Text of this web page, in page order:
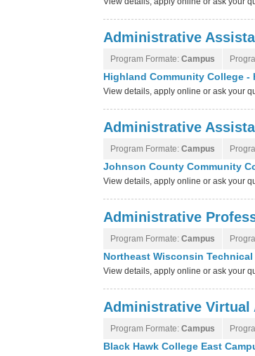
Administrative
Program Formate: Campus
Highland Community College -
View details, apply online or ask your
Administrative
Program Formate: Campus
Johnson County Community
View details, apply online or ask your
Administrative
Program Formate: Campus
Northeast Wisconsin
View details, apply online or ask your
Administrative Virtual
Program Formate: Campus
Black Hawk College East